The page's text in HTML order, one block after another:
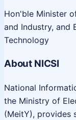
Hon'ble Minister
and Industry, and
Technology
About NICSI
National
the Ministry of
(MeitY), provides